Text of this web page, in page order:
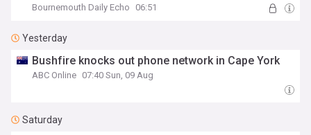
Bournemouth Daily Echo 06:51
Yesterday
Bushfire knocks out phone network in Cape York
ABC Online 07:40 Sun, 09 Aug
Saturday